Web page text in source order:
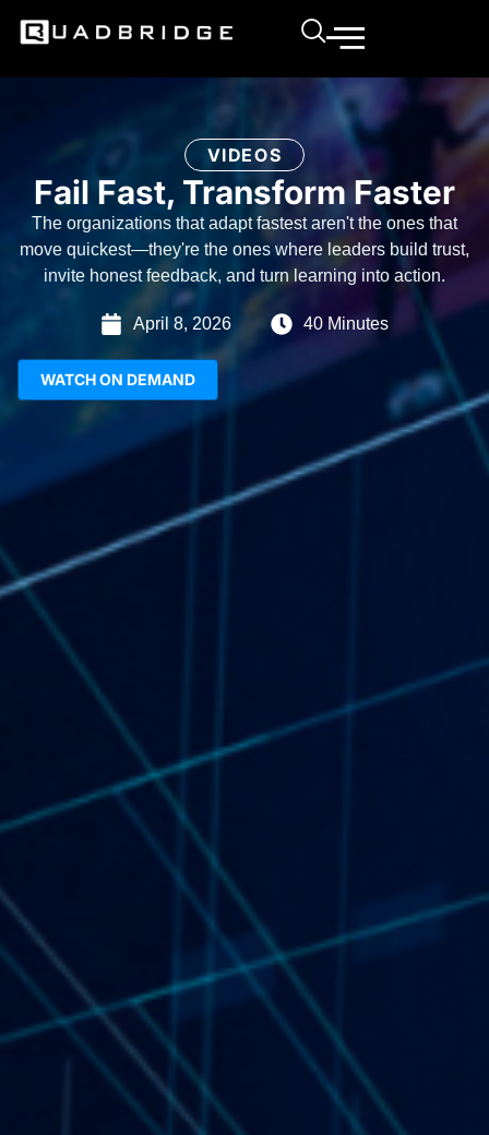
VIDEOS
Fail Fast, Transform Faster
The organizations that adapt fastest aren't the ones that
move quickest—they're the ones where leaders build trust,
invite honest feedback, and turn learning into action.
April 8, 2026 40 Minutes
WATCH ON DEMAND